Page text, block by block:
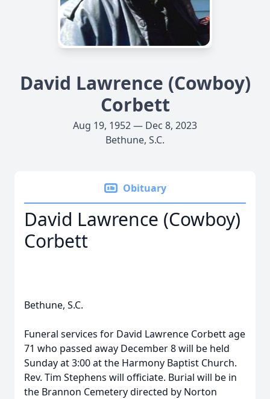
David Lawrence (Cowboy)
Corbett
Aug 19, 1952 — Dec 8, 2023
Bethune, S.C.
Obituary
David Lawrence (Cowboy)
Corbett
Bethune, S.C.
Funeral services for David Lawrence Corbett age
71 who passed away December 8 will be held
Sunday at 3:00 at the Harmony Baptist Church.
Rev. Tim Stephens will officiate. Burial will be in
the Brannon Cemetery directed by Norton